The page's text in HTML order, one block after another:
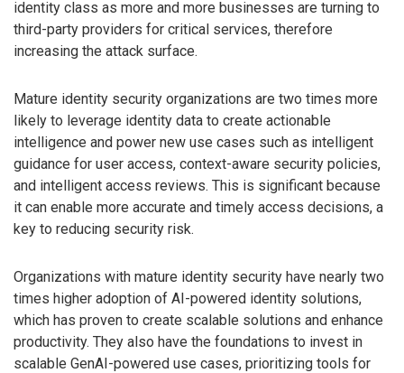
identity class as more and more businesses are turning to
third-party providers for critical services, therefore
increasing the attack surface.
Mature identity security organizations are two times more
likely to leverage identity data to create actionable
intelligence and power new use cases such as intelligent
guidance for user access, context-aware security policies,
and intelligent access reviews. This is significant because
it can enable more accurate and timely access decisions, a
key to reducing security risk.
Organizations with mature identity security have nearly two
times higher adoption of AI-powered identity solutions,
which has proven to create scalable solutions and enhance
productivity. They also have the foundations to invest in
scalable GenAI-powered use cases, prioritizing tools for